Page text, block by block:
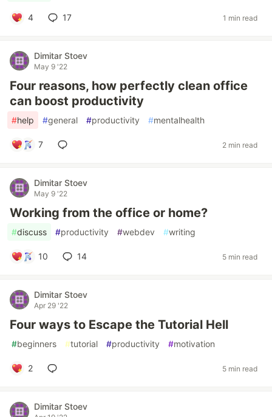
4 17 1 min read
Dimitar Stoev
May 9 '22
Four reasons, how perfectly clean office
can boost productivity
#help #general #productivity #mentalhealth
7 2 min read
Dimitar Stoev
May 9 '22
Working from the office or home?
#discuss #productivity #webdev #writing
10 14 5 min read
Dimitar Stoev
Apr 29 '22
Four ways to Escape the Tutorial Hell
#beginners #tutorial #productivity #motivation
2 5 min read
Dimitar Stoev